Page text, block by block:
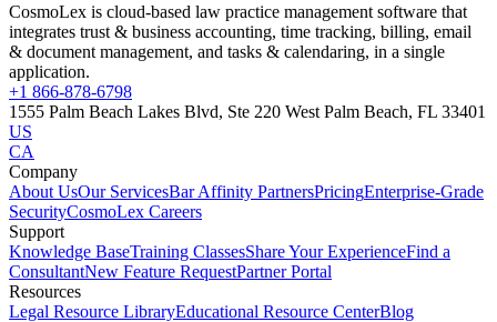
CosmoLex is cloud-based law practice management software that
integrates trust & business accounting, time tracking, billing, email
& document management, and tasks & calendaring, in a single
application.
+1 866-878-6798
1555 Palm Beach Lakes Blvd, Ste 220 West Palm Beach, FL 33401
US
CA
Company
About UsOur ServicesBar Affinity PartnersPricingEnterprise-Grade
SecurityCosmoLex Careers
Support
Knowledge BaseTraining ClassesShare Your ExperienceFind a
ConsultantNew Feature RequestPartner Portal
Resources
Legal Resource LibraryEducational Resource CenterBlog